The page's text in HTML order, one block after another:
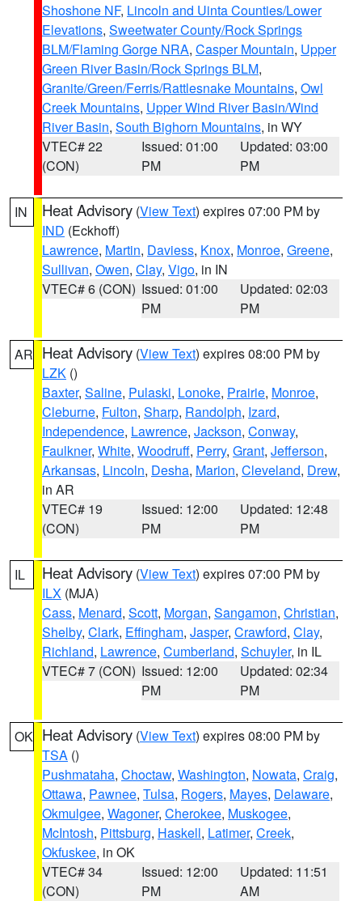
Shoshone NF, Lincoln and Uinta Counties/Lower
Elevations, Sweetwater County/Rock Springs
BLM/Flaming Gorge NRA, Casper Mountain, Upper
Green River Basin/Rock Springs BLM,
Granite/Green/Ferris/Rattlesnake Mountains, Owl
Creek Mountains, Upper Wind River Basin/Wind
River Basin, South Bighorn Mountains, in WY
VTEC# 22
(CON)
Issued: 01:00
PM
Updated: 03:00
PM
IN Heat Advisory (View Text) expires 07:00 PM by
IND (Eckhoff)
Lawrence, Martin, Daviess, Knox, Monroe, Greene,
Sullivan, Owen, Clay, Vigo, in IN
VTEC# 6 (CON) Issued: 01:00
PM
Updated: 02:03
PM
AR Heat Advisory (View Text) expires 08:00 PM by
LZK ()
Baxter, Saline, Pulaski, Lonoke, Prairie, Monroe,
Cleburne, Fulton, Sharp, Randolph, Izard,
Independence, Lawrence, Jackson, Conway,
Faulkner, White, Woodruff, Perry, Grant, Jefferson,
Arkansas, Lincoln, Desha, Marion, Cleveland, Drew,
in AR
VTEC# 19
(CON)
Issued: 12:00
PM
Updated: 12:48
PM
IL Heat Advisory (View Text) expires 07:00 PM by
ILX (MJA)
Cass, Menard, Scott, Morgan, Sangamon, Christian,
Shelby, Clark, Effingham, Jasper, Crawford, Clay,
Richland, Lawrence, Cumberland, Schuyler, in IL
VTEC# 7 (CON) Issued: 12:00
PM
Updated: 02:34
PM
OK Heat Advisory (View Text) expires 08:00 PM by
TSA ()
Pushmataha, Choctaw, Washington, Nowata, Craig,
Ottawa, Pawnee, Tulsa, Rogers, Mayes, Delaware,
Okmulgee, Wagoner, Cherokee, Muskogee,
McIntosh, Pittsburg, Haskell, Latimer, Creek,
Okfuskee, in OK
VTEC# 34
(CON)
Issued: 12:00
PM
Updated: 11:51
AM